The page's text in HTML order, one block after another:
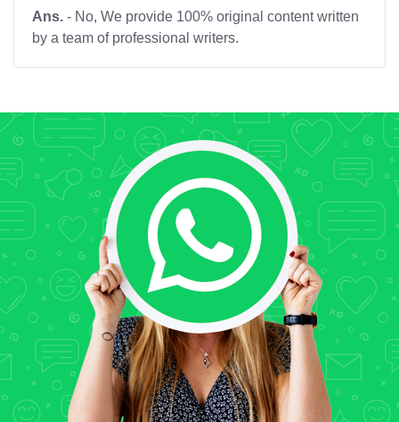
Ans. - No, We provide 100% original content written
by a team of professional writers.